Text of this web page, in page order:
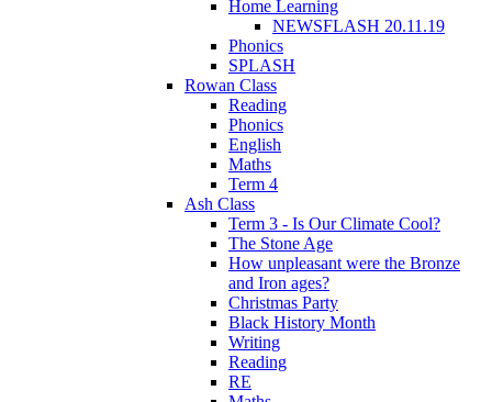
Home Learning
NEWSFLASH 20.11.19
Phonics
SPLASH
Rowan Class
Reading
Phonics
English
Maths
Term 4
Ash Class
Term 3 - Is Our Climate Cool?
The Stone Age
How unpleasant were the Bronze
and Iron ages?
Christmas Party
Black History Month
Writing
Reading
RE